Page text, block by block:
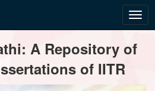
A Repository of
of IITR